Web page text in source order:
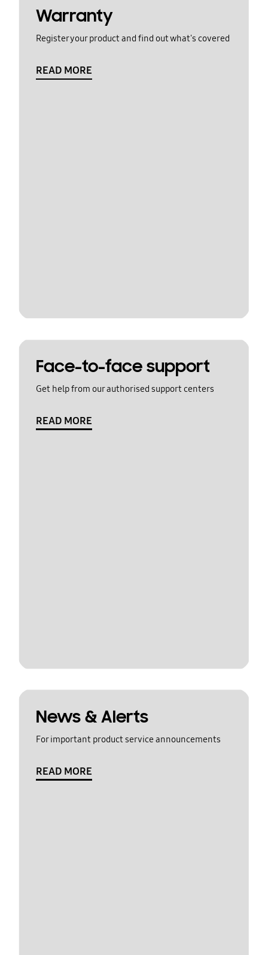
Warranty
Register your product and find out what's covered
READ MORE
Face-to-face support
Get help from our authorised support centers
READ MORE
News & Alerts
For important product service announcements
READ MORE